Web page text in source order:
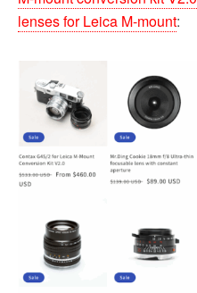
lenses for Leica M-mount: